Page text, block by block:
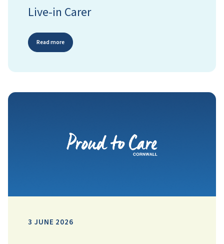
Live-in Carer
Read more
3 JUNE 2026